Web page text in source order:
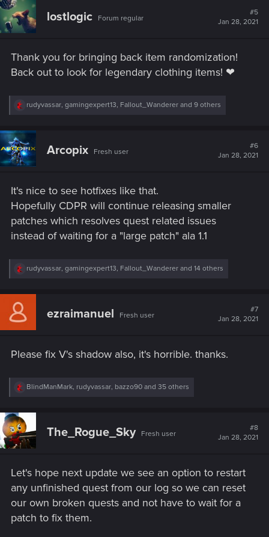
t
i
o
:
lostlogic Forum regular
#5
Jan 28, 2021
Thank you for bringing back item randomization!
Back out to look for legendary clothing items! ❤
R
c
t
i
o
:
rudyvassar, gamingexpert13, Fallout_Wanderer and 9 others
Arcopix Fresh user
#6
Jan 28, 2021
It's nice to see hotfixes like that.
Hopefully CDPR will continue releasing smaller
patches which resolves quest related issues
instead of waiting for a "large patch" ala 1.1
R
c
i
:
rudyvassar, gamingexpert13, Fallout_Wanderer and 14 others
ezraimanuel Fresh user
#7
Jan 28, 2021
Please fix V's shadow also, it's horrible. thanks.
R
c
t
i
o
:
BlindManMark, rudyvassar, bazzo90 and 35 others
The_Rogue_Sky Fresh user
#8
Jan 28, 2021
Let's hope next update we see an option to restart
any unfinished quest from our log so we can reset
our own broken quests and not have to wait for a
patch to fix them.